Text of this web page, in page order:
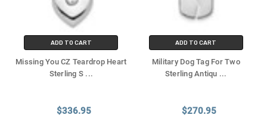
ADD TO CART
Missing You CZ Teardrop Heart
Sterling S ...
$336.95
ADD TO CART
Military Dog Tag For Two
Sterling Antiqu ...
$270.95